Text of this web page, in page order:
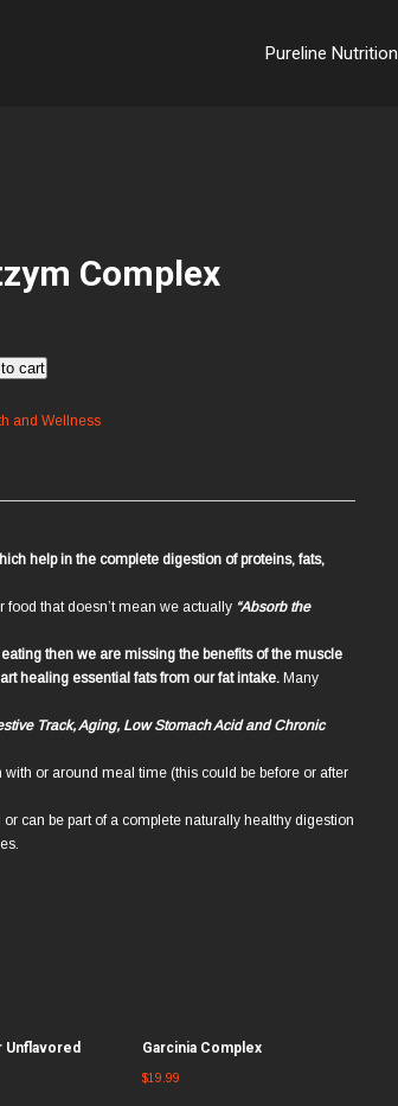
Pureline Nutrition
Complex
cart
and Wellness
help in the complete digestion of proteins, fats,
that doesn’t mean we actually “Absorb the
then we are missing the benefits of the muscle
healing essential fats from our fat intake. Many
Track, Aging, Low Stomach Acid and Chronic
or around meal time (this could be before or after
or can be part of a complete naturally healthy digestion
Unflavored Garcinia Complex
$19.99